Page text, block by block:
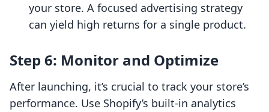
your store. A focused advertising strategy
can yield high returns for a single product.
Step 6: Monitor and Optimize
After launching, it’s crucial to track your store’s
performance. Use Shopify’s built-in analytics